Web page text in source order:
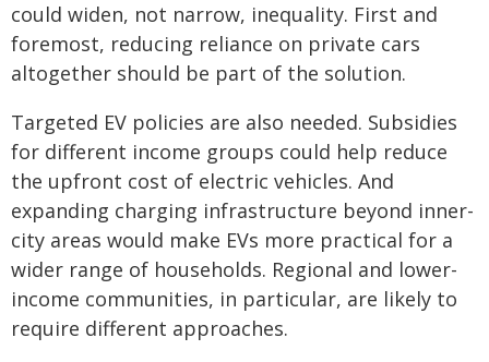
could widen, not narrow, inequality. First and
foremost, reducing reliance on private cars
altogether should be part of the solution.
Targeted EV policies are also needed. Subsidies
for different income groups could help reduce
the upfront cost of electric vehicles. And
expanding charging infrastructure beyond inner-
city areas would make EVs more practical for a
wider range of households. Regional and lower-
income communities, in particular, are likely to
require different approaches.